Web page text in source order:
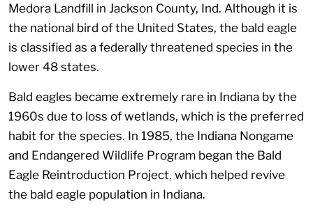
Medora Landfill in Jackson County, Ind. Although it is
the national bird of the United States, the bald eagle
is classified as a federally threatened species in the
lower 48 states.
Bald eagles became extremely rare in Indiana by the
1960s due to loss of wetlands, which is the preferred
habit for the species. In 1985, the Indiana Nongame
and Endangered Wildlife Program began the Bald
Eagle Reintroduction Project, which helped revive
the bald eagle population in Indiana.